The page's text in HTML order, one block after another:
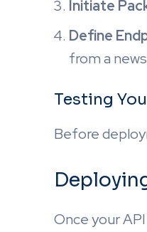
Initiate
Define
from a
Testing
Before
Once your